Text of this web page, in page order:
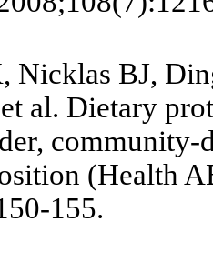
Nicklas BJ,
al. Dietary
(Health
155.